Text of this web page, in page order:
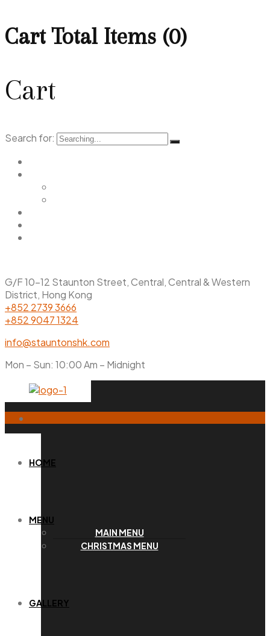
Cart Total Items (0)
Cart
Search for:
G/F 10-12 Staunton Street, Central, Central & Western
District, Hong Kong
+852 2739 3666
+852 9047 1324
info@stauntonshk.com
Mon – Sun: 10:00 Am – Midnight
HOME
MENU
MAIN MENU
CHRISTMAS MENU
GALLERY